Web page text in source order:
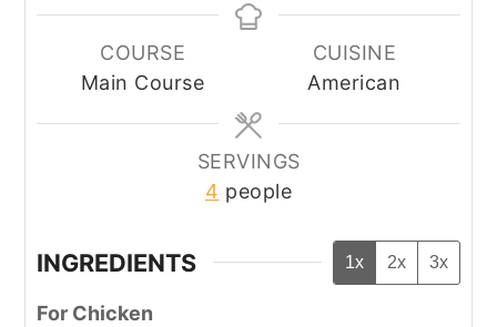
COURSE
Main Course
CUISINE
American
SERVINGS
4 people
INGREDIENTS 1x 2x 3x
For Chicken